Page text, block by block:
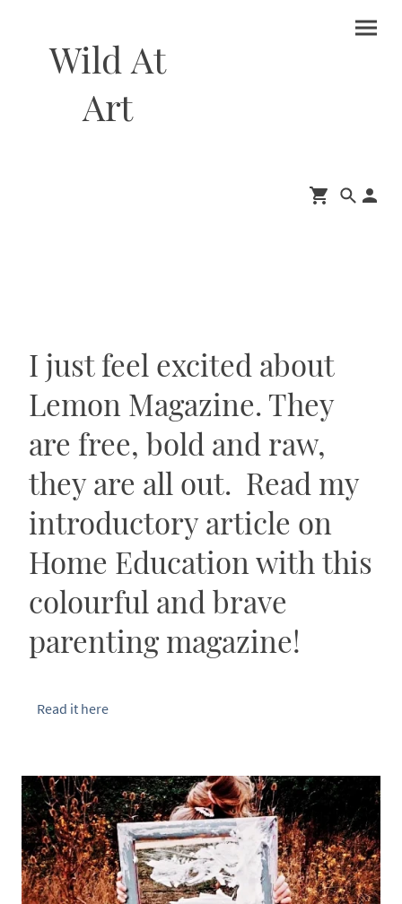
Wild At
Art
I just feel excited about
Lemon Magazine. They
are free, bold and raw,
they are all out. Read my
introductory article on
Home Education with this
colourful and brave
parenting magazine!
Read it here